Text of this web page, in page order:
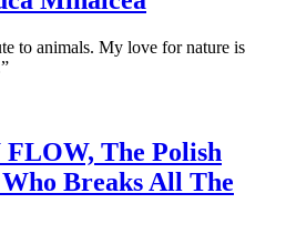
to animals. My love for nature is
The Polish
Breaks All The